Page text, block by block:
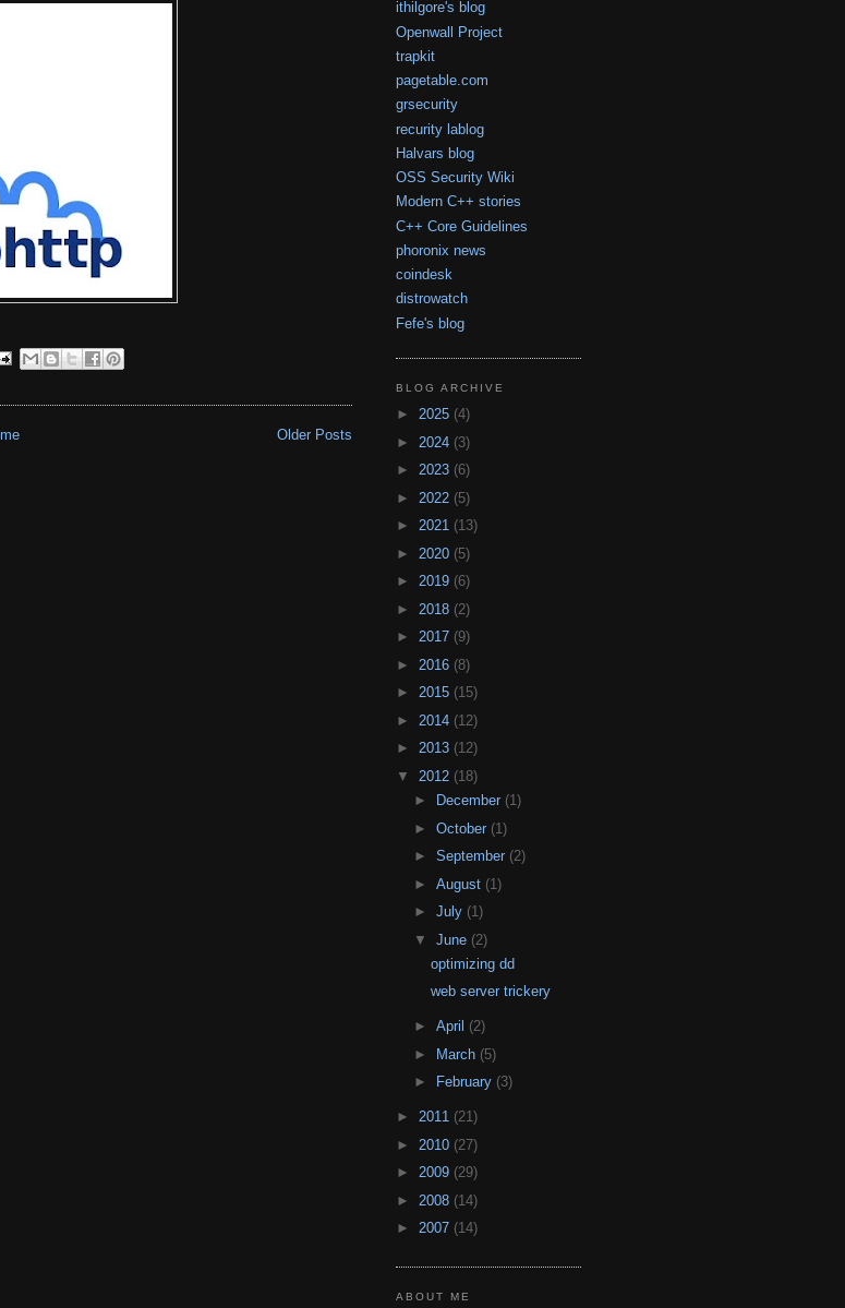
Older Posts
ithilgore's blog
Openwall Project
trapkit
pagetable.com
grsecurity
recurity lablog
Halvars blog
OSS Security Wiki
Modern C++ stories
C++ Core Guidelines
phoronix news
coindesk
distrowatch
Fefe's blog
BLOG ARCHIVE
► 2025 (4)
► 2024 (3)
► 2023 (6)
► 2022 (5)
► 2021 (13)
► 2020 (5)
► 2019 (6)
► 2018 (2)
► 2017 (9)
► 2016 (8)
► 2015 (15)
► 2014 (12)
► 2013 (12)
▼ 2012 (18)
►
December (1)
► October (1)
► September (2)
► August (1)
► July (1)
▼ June (2)
optimizing dd
web server trickery
► April (2)
►
March (5)
►
February (3)
► 2011 (21)
► 2010 (27)
► 2009 (29)
► 2008 (14)
► 2007 (14)
ABOUT ME